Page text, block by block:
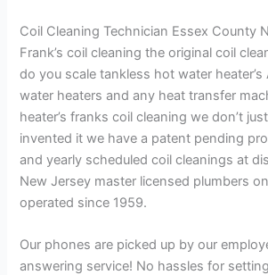
Coil Cleaning Technician Essex County
Frank’s coil cleaning the original coil
do you scale tankless hot water heater’s
water heaters and any heat transfer
heater’s franks coil cleaning we don’t
invented it we have a patent pending
and yearly scheduled coil cleanings at
New Jersey master licensed plumbers
operated since 1959.
Our phones are picked up by our
answering service! No hassles for